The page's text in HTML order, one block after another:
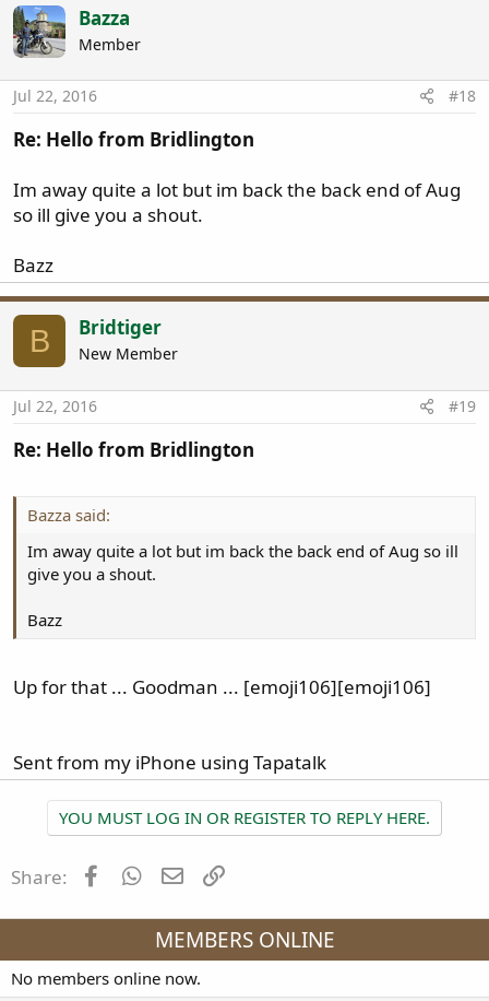
Bazza
Member
Jul 22, 2016 #18
Re: Hello from Bridlington
Im away quite a lot but im back the back end of Aug
so ill give you a shout.
Bazz
B Bridtiger
New Member
Jul 22, 2016 #19
Re: Hello from Bridlington
Bazza said:
Im away quite a lot but im back the back end of Aug so ill
give you a shout.
Bazz
Up for that ... Goodman ... [emoji106][emoji106]
Sent from my iPhone using Tapatalk
YOU MUST LOG IN OR REGISTER TO REPLY HERE.
Share: FacebookWhatsApp
Email
MEMBERS ONLINE
No members online now.